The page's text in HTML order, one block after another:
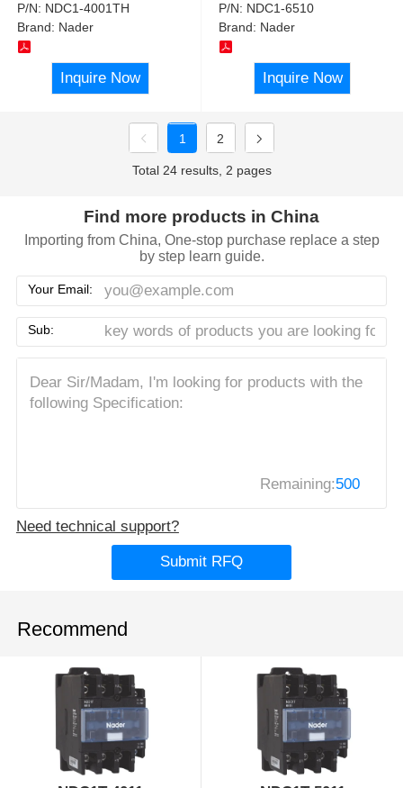
P/N: NDC1-4001TH
Brand: Nader
Inquire Now
P/N: NDC1-6510
Brand: Nader
Inquire Now
1 2
Total 24 results, 2 pages
Find more products in China
Importing from China, One-stop purchase replace a step
by step learn guide.
Your Email:
Sub:
Remaining:500
Need technical support?
Submit RFQ
Recommend